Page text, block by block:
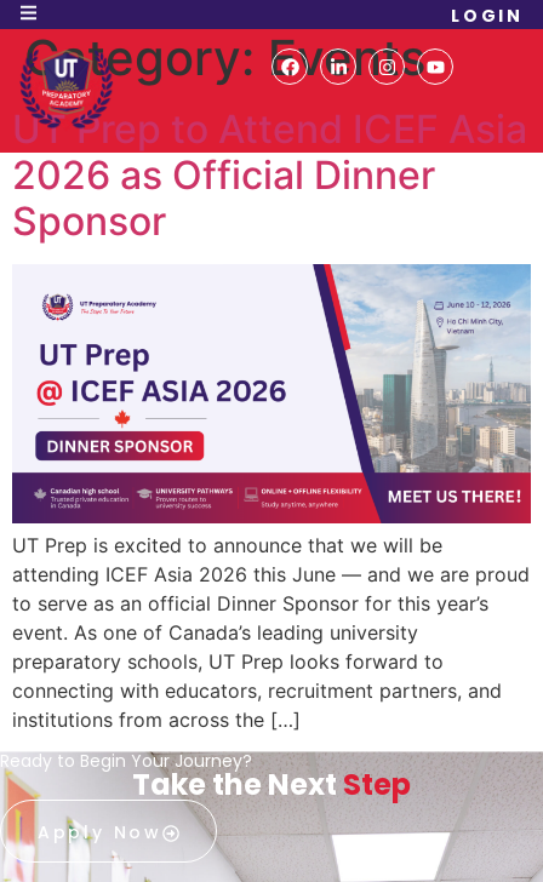
LOGIN
Category: Events
UT Prep to Attend ICEF Asia
2026 as Official Dinner
Sponsor
UT Prep is excited to announce that we will be
attending ICEF Asia 2026 this June — and we are proud
to serve as an official Dinner Sponsor for this year’s
event. As one of Canada’s leading university
preparatory schools, UT Prep looks forward to
connecting with educators, recruitment partners, and
institutions from across the […]
Ready to Begin Your Journey?
Take the NextStep
Apply Now